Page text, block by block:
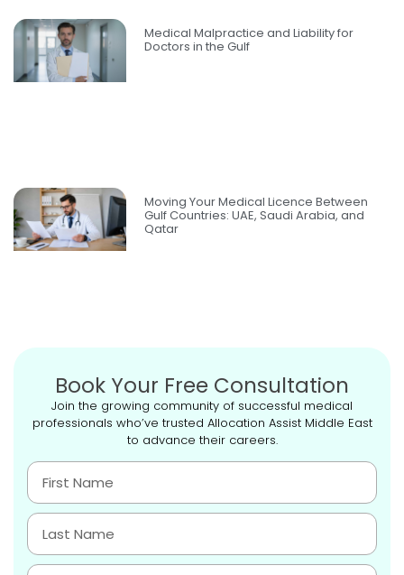
Medical Malpractice and Liability for
Doctors in the Gulf
Moving Your Medical Licence Between
Gulf Countries: UAE, Saudi Arabia, and
Qatar
Book Your Free Consultation
Join the growing community of successful medical
professionals who’ve trusted Allocation Assist Middle East
to advance their careers.